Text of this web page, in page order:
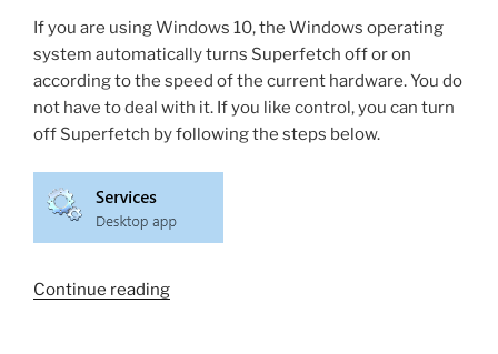
If you are using Windows 10, the Windows operating
system automatically turns Superfetch off or on
according to the speed of the current hardware. You do
not have to deal with it. If you like control, you can turn
off Superfetch by following the steps below.
Continue reading“What